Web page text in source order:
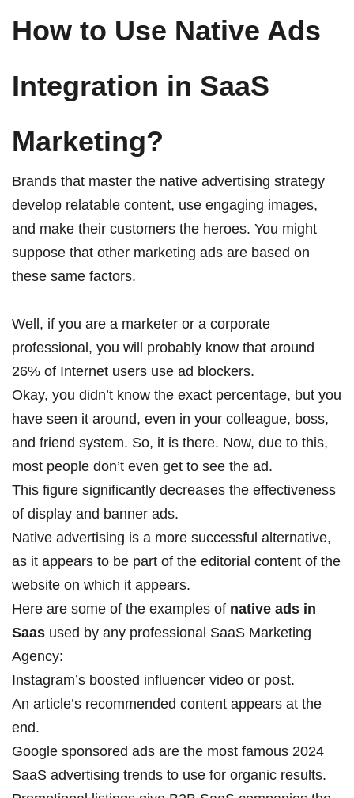
How to Use Native Ads
Integration in SaaS
Marketing?
Brands that master the native advertising strategy
develop relatable content, use engaging images,
and make their customers the heroes. You might
suppose that other marketing ads are based on
these same factors.
Well, if you are a marketer or a corporate
professional, you will probably know that around
26% of Internet users use ad blockers.
Okay, you didn’t know the exact percentage, but you
have seen it around, even in your colleague, boss,
and friend system. So, it is there. Now, due to this,
most people don’t even get to see the ad.
This figure significantly decreases the effectiveness
of display and banner ads.
Native advertising is a more successful alternative,
as it appears to be part of the editorial content of the
website on which it appears.
Here are some of the examples of native ads in
Saas used by any professional SaaS Marketing
Agency:
Instagram’s boosted influencer video or post.
An article’s recommended content appears at the
end.
Google sponsored ads are the most famous 2024
SaaS advertising trends to use for organic results.